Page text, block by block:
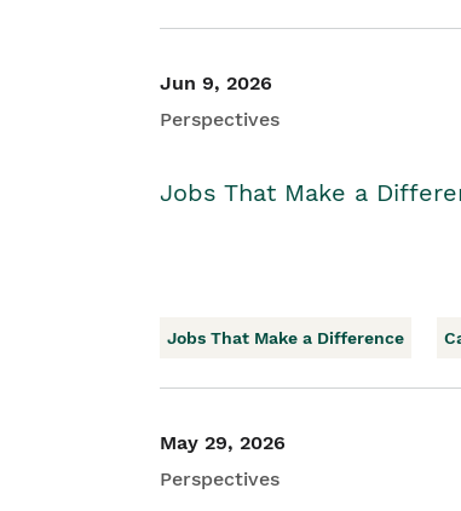
Jun 9, 2026
Perspectives
Jobs That Make a
Jobs That Make a Difference
May 29, 2026
Perspectives